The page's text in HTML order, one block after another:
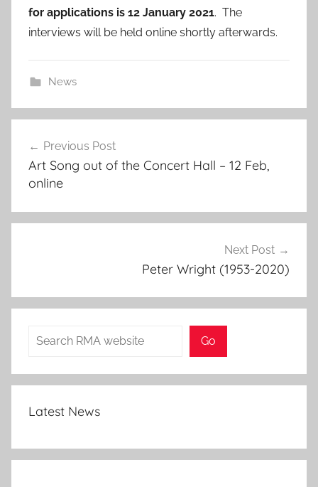
for applications is 12 January 2021. The
interviews will be held online shortly afterwards.
News
navigation
Previous Post
Art Song out of the Concert Hall – 12 Feb,
online
Next Post
Peter Wright (1953-2020)
Search Go
Latest News